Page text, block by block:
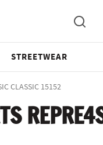
STREETWEAR
CLASSIC 15152